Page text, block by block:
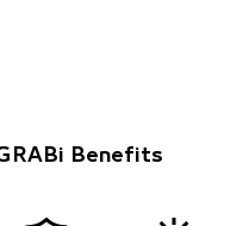
Benefits